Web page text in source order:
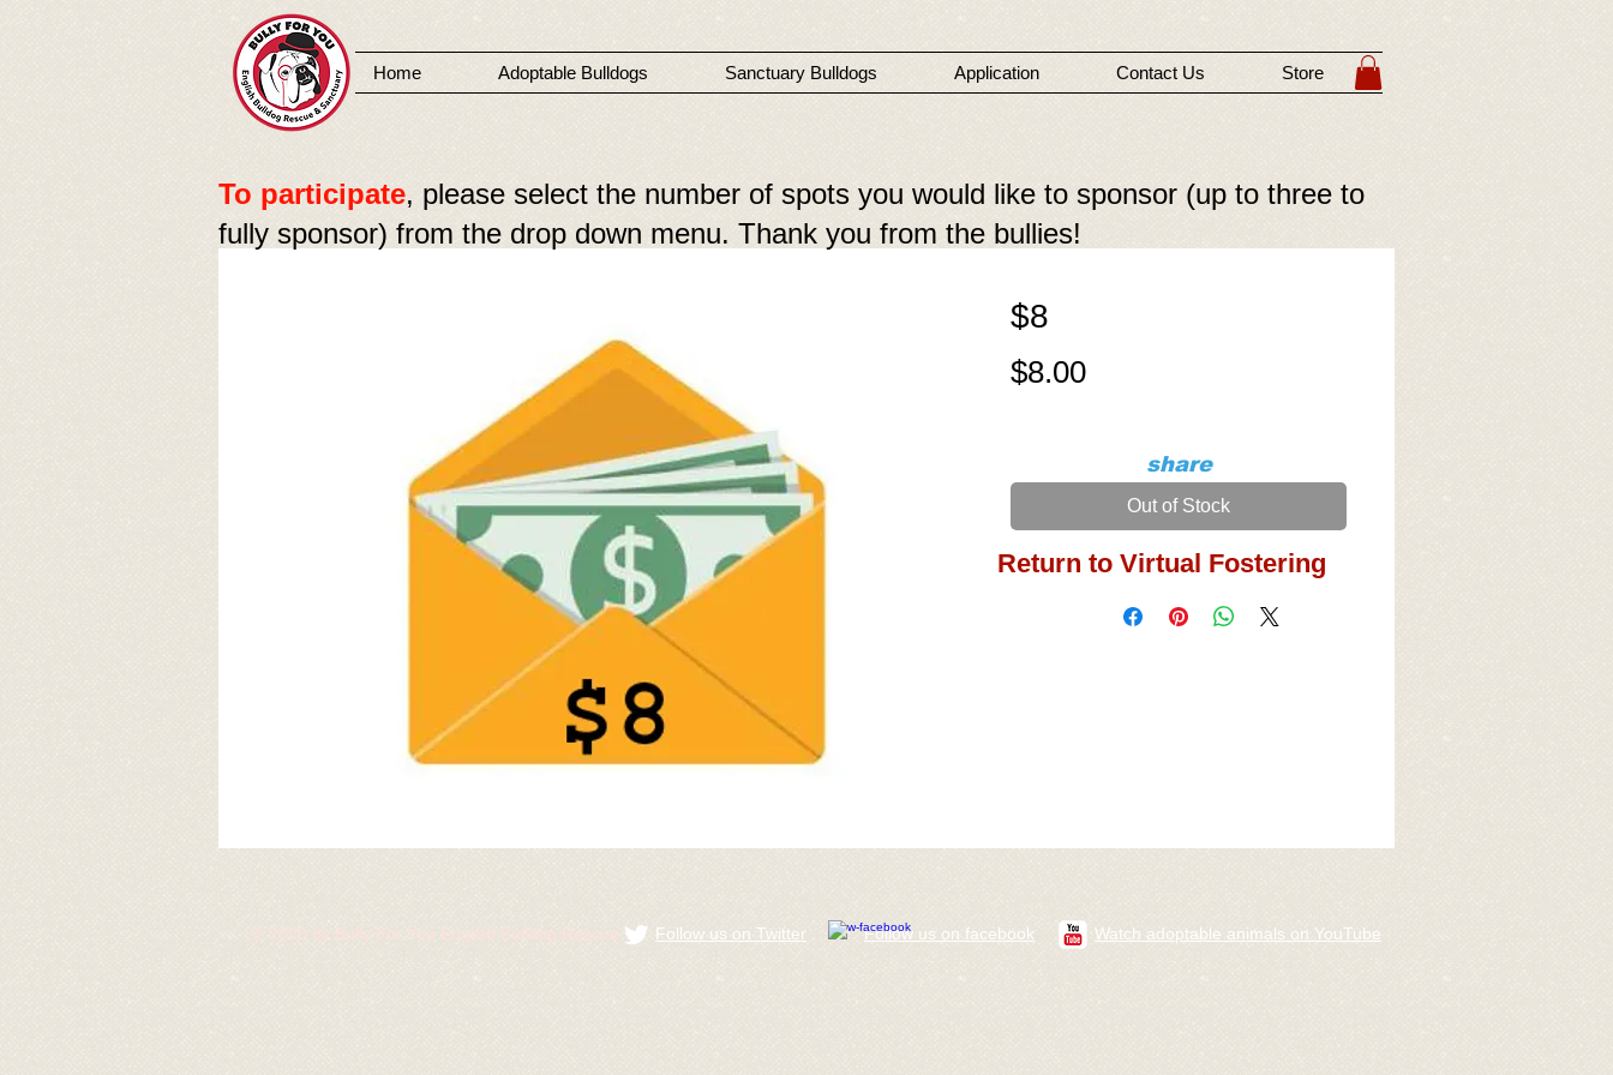
MENU Home Adoptable Bulldogs Sanctuary Bulldogs Application Contact Us Store
$8
$8.00Price
Out of Stock
Return to Virtual Fostering
share
To participate, please select the number of spots you would like to sponsor (up to three to
fully sponsor) from the drop down menu. Thank you from the bullies!
Follow us on Twitter ​Follow us on facebook Watch adoptable animals on YouTube